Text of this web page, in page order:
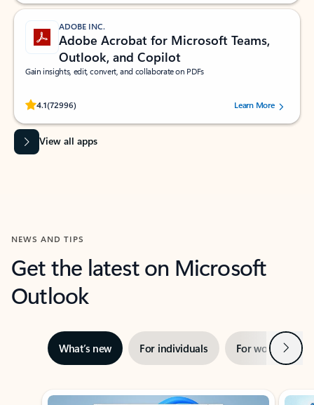
ADOBE INC.
Adobe Acrobat for Microsoft Teams,
Outlook, and Copilot
Gain insights, edit, convert, and collaborate on PDFs
4.1(72996)
Rated (#=ratingAverage#) stars out of 5 stars, by 72996 users.Learn More
View all apps
NEWS AND TIPS
Get the latest on Microsoft
Outlook
What’s new For individuals For work Next
Showing slide 1 of 3